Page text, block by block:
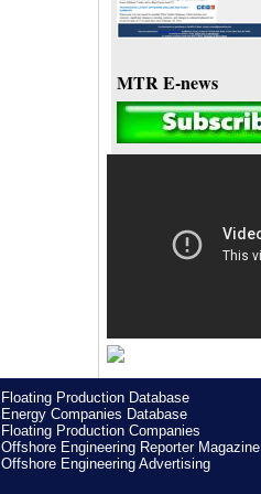
MTR E-news
Floating Production Database
Energy Companies Database
Floating Production Companies
Offshore Engineering Reporter Magazine
Offshore Engineering Advertising